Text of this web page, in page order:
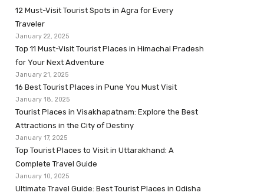
12 Must-Visit Tourist Spots in Agra for Every
Traveler
January 22, 2025
Top 11 Must-Visit Tourist Places in Himachal Pradesh
for Your Next Adventure
January 21, 2025
16 Best Tourist Places in Pune You Must Visit
January 18, 2025
Tourist Places in Visakhapatnam: Explore the Best
Attractions in the City of Destiny
January 17, 2025
Top Tourist Places to Visit in Uttarakhand: A
Complete Travel Guide
January 10, 2025
Ultimate Travel Guide: Best Tourist Places in Odisha